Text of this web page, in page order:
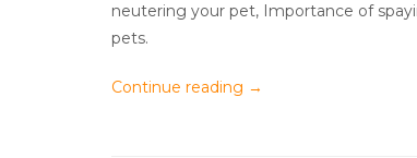
neutering your pet, Importance of
pets.
Continue reading →